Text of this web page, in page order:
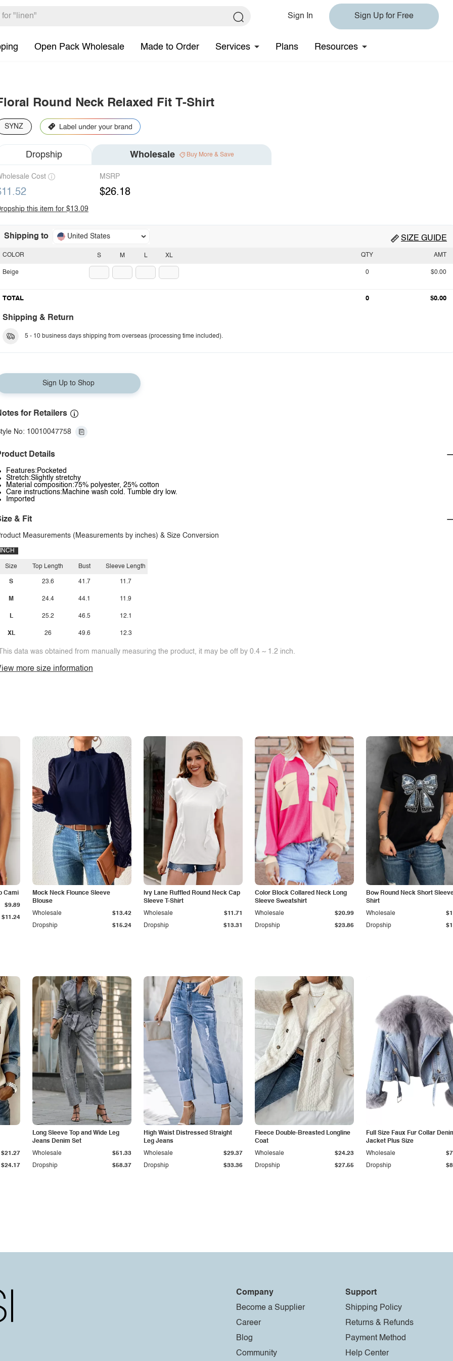
Sign In Sign Up for Free
Open Pack Wholesale Made to Order Services Plans Resources
Round Neck Relaxed Fit T-Shirt
SYNZ
Dropship Wholesale Buy More & Save
Cost MSRP
$26.18
this item for $13.09
Shipping to United States SIZE GUIDE
S M L XL
COLOR
Beige
QTY AMT
0 $0.00
TOTAL 0 $0.00
Shipping & Return
5 - 10 business days shipping from overseas (processing time included).
Sign Up to Shop
for Retailers
No: 10010047758
Details
Features:Pocketed
Stretch:Slightly stretchy
Material composition:75% polyester, 25% cotton
Care instructions:Machine wash cold. Tumble dry low.
Imported
& Fit
Measurements (Measurements by inches) & Size Conversion
INCH
Size
S
M
L
XL
Top Length
23.6
24.4
25.2
26
Bust
41.7
44.1
46.5
49.6
Sleeve Length
11.7
11.9
12.1
12.3
data was obtained from manually measuring the product, it may be off by 0.4 ~ 1.2 inch.
more size information
Cami
$11.24
$9.89
Mock Neck Flounce Sleeve
Blouse
Dropship $15.24
Wholesale $13.42
Ivy Lane Ruffled Round Neck Cap
Sleeve T-Shirt
Dropship $13.31
Wholesale $11.71
Color Block Collared Neck Long
Sleeve Sweatshirt
Dropship $23.86
Wholesale $20.99
Bow Round Neck Short
Shirt
Dropship
Wholesale
$24.17
$21.27
Long Sleeve Top and Wide Leg
Jeans Denim Set
Dropship $58.37
Wholesale $51.33
High Waist Distressed Straight
Leg Jeans
Dropship $33.36
Wholesale $29.37
Fleece Double-Breasted Longline
Coat
Dropship $27.55
Wholesale $24.23
Full Size Faux Fur Collar
Jacket Plus Size
Dropship
Wholesale
Company
Become a Supplier
Career
Blog
Community
Support
Shipping Policy
Returns & Refunds
Payment Method
Help Center